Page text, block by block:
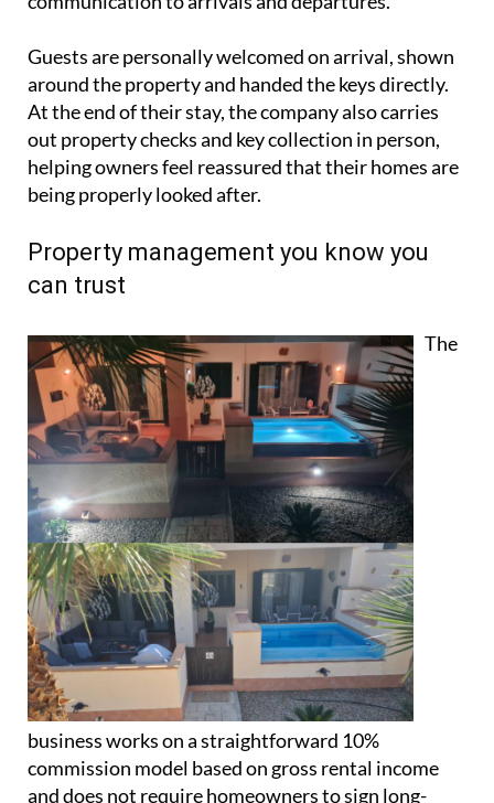
One of the company’s biggest selling points is its
Rental advertises properties through rental
platforms, social media, partner networks and its
own website, handling everything from guest
communication to arrivals and departures.
Guests are personally welcomed on arrival, shown
At the end of their stay, the company also carries
out property checks and key collection in person,
being properly looked after.
Property management you know you
can trust